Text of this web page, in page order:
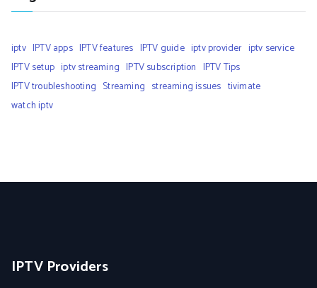
iptv IPTV apps IPTV features IPTV guide iptv provider iptv service
IPTV setup iptv streaming IPTV subscription IPTV Tips
IPTV troubleshooting Streaming streaming issues tivimate
watch iptv
IPTV Providers